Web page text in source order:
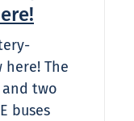
The
and two
buses